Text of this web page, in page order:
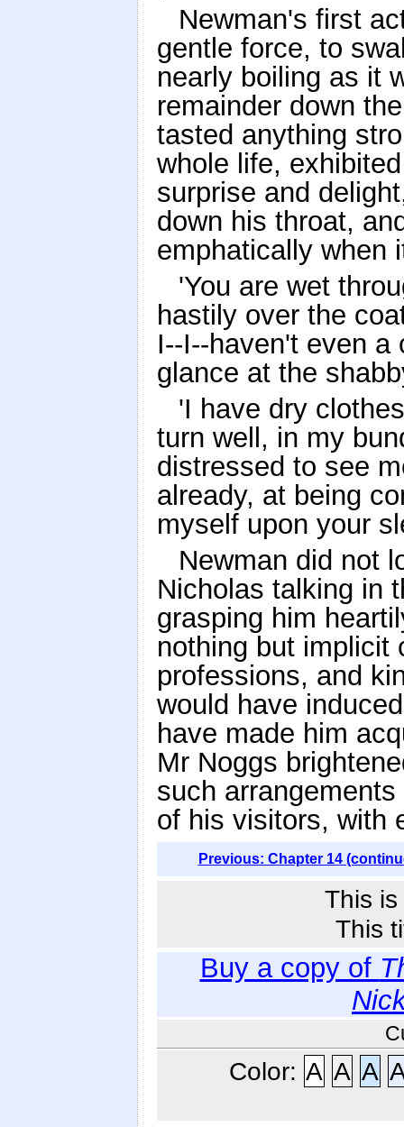
Newman's first
gentle force, to
nearly boiling as it
remainder down
tasted anything
whole life,
surprise and
down his throat,
emphatically when
'You are wet
hastily over the
I--I--haven't even a
glance at the
'I have dry
turn well, in my
distressed to see
already, at being
myself upon your
Newman did not
Nicholas talking in
grasping him
nothing but implicit
professions, and
would have
have made him
Mr Noggs
such
of his visitors, with
Previous: Chapter 14
This
This
Buy a copy of
Color: A A A